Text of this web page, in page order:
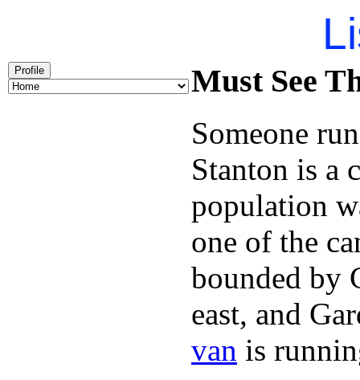
Profile Must See
Someone
Stanton is a
population
one of the
bounded by
east, and
van is